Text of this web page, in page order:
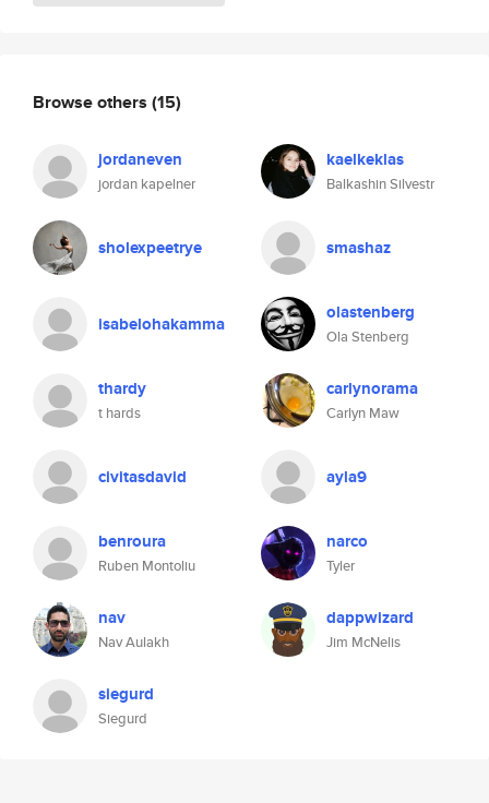
Browse others (15)
jordaneven
jordan kapelner
kaelkeklas
Balkashin Silvestr
sholexpeetrye smashaz
isabelohakamma olastenberg
Ola Stenberg
thardy
t hards
carlynorama
Carlyn Maw
civitasdavid ayla9
benroura
Ruben Montoliu
narco
Tyler
nav
Nav Aulakh
dappwizard
Jim McNelis
siegurd
Siegurd